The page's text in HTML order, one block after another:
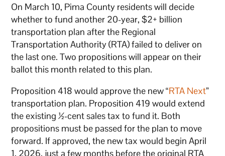
On March 10, Pima County residents will decide
whether to fund another 20-year, $2+ billion
transportation plan after the Regional
Transportation Authority (RTA) failed to deliver on
the last one. Two propositions will appear on their
ballot this month related to this plan.
Proposition 418 would approve the new “RTA Next”
transportation plan. Proposition 419 would extend
the existing ½-cent sales tax to fund it. Both
propositions must be passed for the plan to move
forward. If approved, the new tax would begin April
1, 2026, just a few months before the original RTA